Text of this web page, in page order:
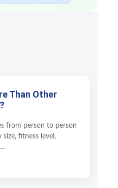
Than Other
from person to person
fitness level,